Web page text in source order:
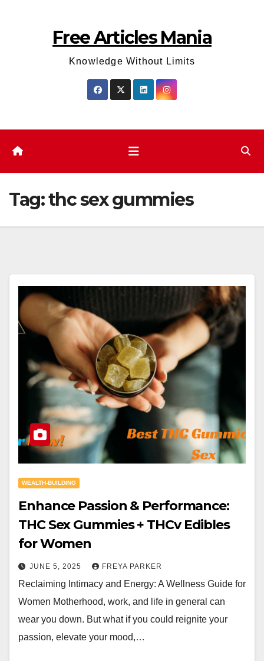
Free Articles Mania
Knowledge Without Limits
Tag:thc sex gummies
WEALTH-BUILDING
Enhance Passion & Performance:
THC Sex Gummies + THCv Edibles
for Women
JUNE 5, 2025 FREYA PARKER
Reclaiming Intimacy and Energy: A Wellness Guide for
Women Motherhood, work, and life in general can
wear you down. But what if you could reignite your
passion, elevate your mood,…